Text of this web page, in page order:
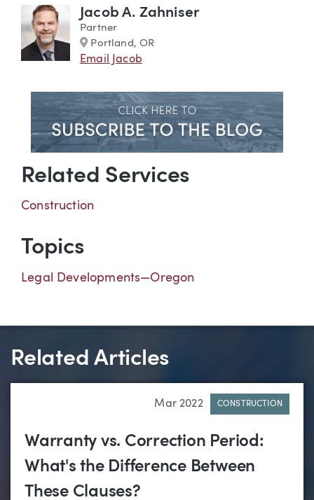
Jacob A. Zahniser
Partner
Marker
Portland, OR
Email Jacob
Related Services
Construction
Topics
Legal Developments—Oregon
Related Articles
Mar 2022 CONSTRUCTION
Warranty vs. Correction Period:
What's the Difference Between
These Clauses?